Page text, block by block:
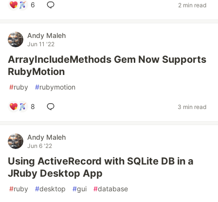
6 2 min read
Andy Maleh
Jun 11 '22
ArrayIncludeMethods Gem Now Supports
RubyMotion
#ruby #rubymotion
8 3 min read
Andy Maleh
Jun 6 '22
Using ActiveRecord with SQLite DB in a
JRuby Desktop App
#ruby #desktop #gui #database